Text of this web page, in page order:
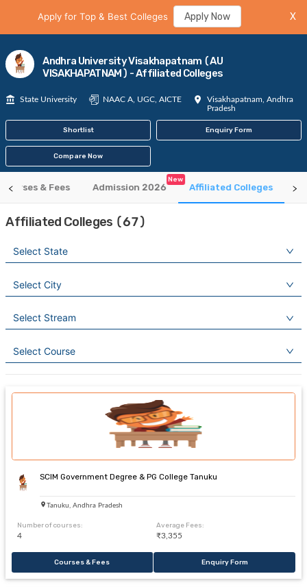
Apply for Top & Best Colleges Apply Now X
Andhra University Visakhapatnam (AU
VISAKHAPATNAM) - Affiliated Colleges
State University NAAC A, UGC, AICTE
Visakhapatnam, Andhra
Pradesh
Shortlist Enquiry Form
Compare Now
Courses & Fees Admission 2026
New
Affiliated Colleges
Affiliated Colleges (67)
Select State
Select City
Select Stream
Select Course
SCIM Government Degree & PG College Tanuku
Tanuku, Andhra Pradesh
Number of courses:
4
Average Fees:
₹3,355
Courses & Fees Enquiry Form